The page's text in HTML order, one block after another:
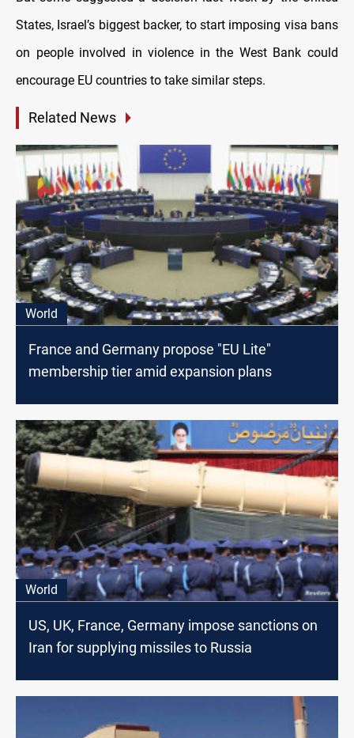
States, Israel’s biggest backer, to start imposing visa bans
on people involved in violence in the West Bank could
encourage EU countries to take similar steps.
Related News
World
France and Germany propose "EU Lite"
membership tier amid expansion plans
World
US, UK, France, Germany impose sanctions on
Iran for supplying missiles to Russia